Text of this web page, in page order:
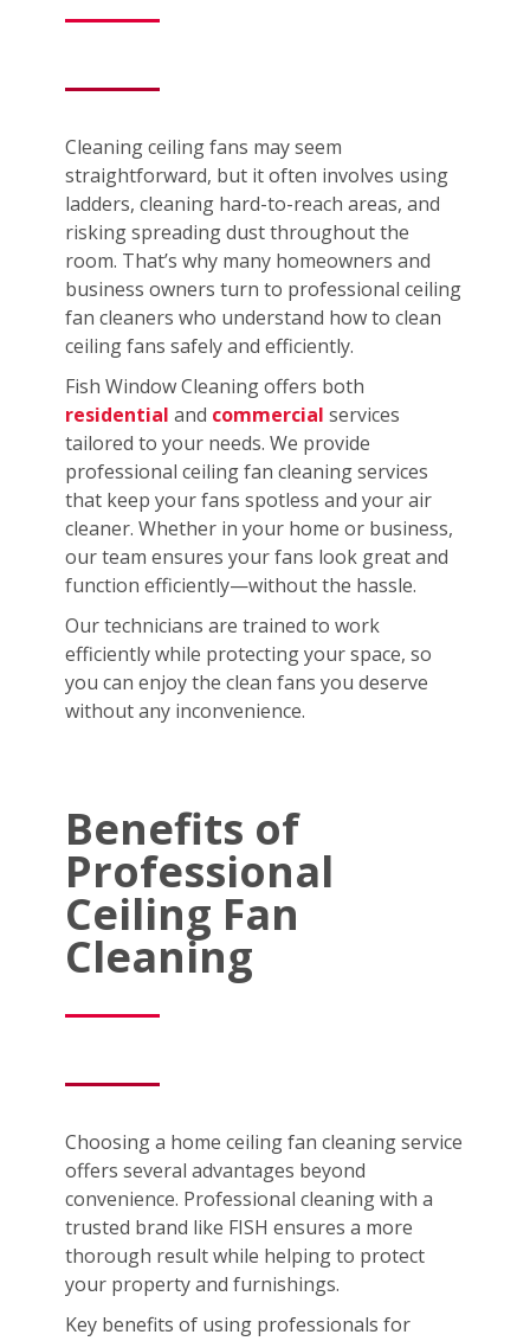
Cleaning ceiling fans may seem
straightforward, but it often involves using
ladders, cleaning hard-to-reach areas, and
risking spreading dust throughout the
room. That’s why many homeowners and
business owners turn to professional ceiling
fan cleaners who understand how to clean
ceiling fans safely and efficiently.
Fish Window Cleaning offers both
residential and commercial services
tailored to your needs. We provide
professional ceiling fan cleaning services
that keep your fans spotless and your air
cleaner. Whether in your home or business,
our team ensures your fans look great and
function efficiently—without the hassle.
Our technicians are trained to work
efficiently while protecting your space, so
you can enjoy the clean fans you deserve
without any inconvenience.
Benefits of
Professional
Ceiling Fan
Cleaning
Choosing a home ceiling fan cleaning service
offers several advantages beyond
convenience. Professional cleaning with a
trusted brand like FISH ensures a more
thorough result while helping to protect
your property and furnishings.
Key benefits of using professionals for